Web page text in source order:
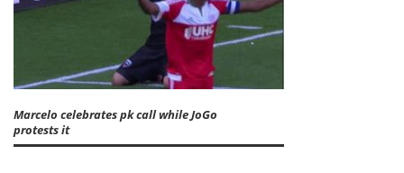
Marcelo celebrates pk call while JoGo
protests it